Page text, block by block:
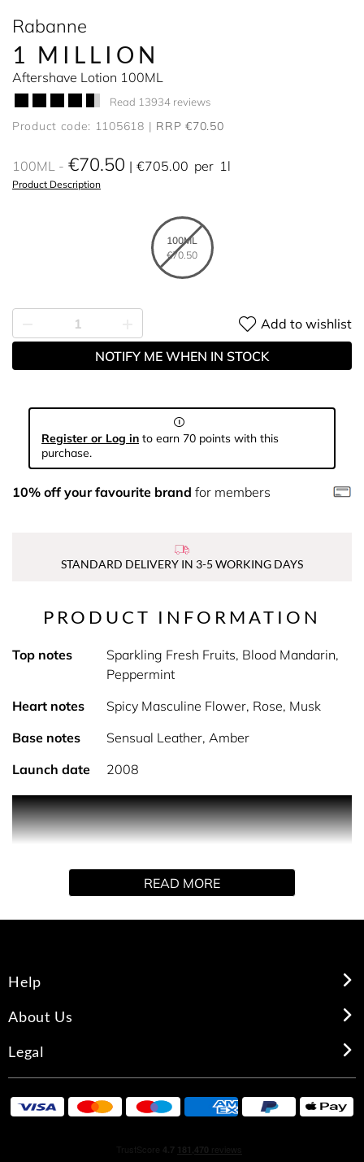
Rabanne
1 MILLION
Aftershave Lotion 100ML
Read 13934 reviews
Product code: 1105618 RRP €70.50
100ML €70.50 €705.00 per 1l
Product Description
100ML
€70.50
Add to wishlist
NOTIFY ME WHEN IN STOCK
Register or Log in to earn 70 points with this
purchase.
10% off your favourite brand for members
STANDARD DELIVERY IN 3-5 WORKING DAYS
PRODUCT INFORMATION
Top notes
Sparkling Fresh Fruits, Blood Mandarin,
Peppermint
Heart notes
Spicy Masculine Flower, Rose, Musk
Base notes
Sensual Leather, Amber
Launch date
2008
Paco Rabanne's 1 MILLION aftershave lotion for men
who live life to extremes. Its seductive, spicy leather
notes continue throughout the day, while also providing
READ MORE
Help
About Us
Legal